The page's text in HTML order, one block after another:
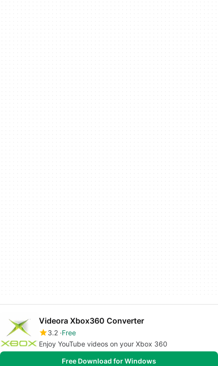
Videora Xbox360 Converter
3.2 Free
Enjoy YouTube videos on your Xbox 360
Free Download for Windows